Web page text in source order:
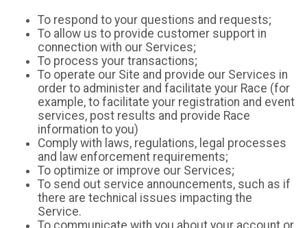
To respond to your questions and requests;
To allow us to provide customer support in
connection with our Services;
To process your transactions;
To operate our Site and provide our Services in
order to administer and facilitate your Race (for
example, to facilitate your registration and event
services, post results and provide Race
information to you)
Comply with laws, regulations, legal processes
and law enforcement requirements;
To optimize or improve our Services;
To send out service announcements, such as if
there are technical issues impacting the
Service.